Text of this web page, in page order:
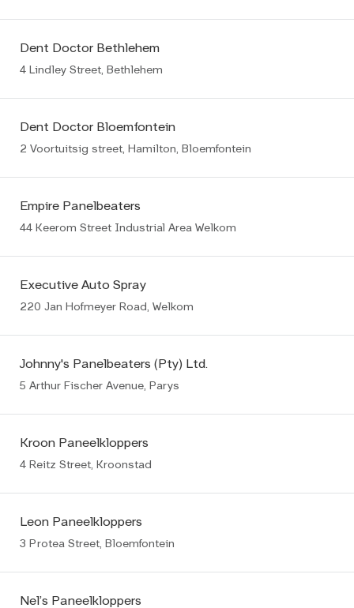
Dent Doctor Bethlehem
4 Lindley Street, Bethlehem
Dent Doctor Bloemfontein
2 Voortuitsig street, Hamilton, Bloemfontein
Empire Panelbeaters
44 Keerom Street Industrial Area Welkom
Executive Auto Spray
220 Jan Hofmeyer Road, Welkom
Johnny's Panelbeaters (Pty) Ltd.
5 Arthur Fischer Avenue, Parys
Kroon Paneelkloppers
4 Reitz Street, Kroonstad
Leon Paneelkloppers
3 Protea Street, Bloemfontein
Nel’s Paneelkloppers